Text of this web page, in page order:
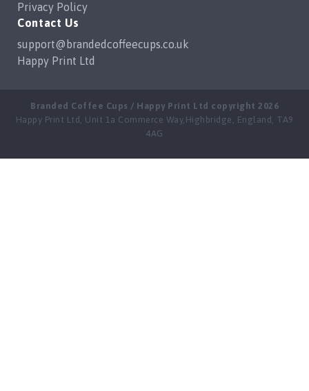
Privacy Policy
Contact Us
support@brandedcoffeecups.co.uk
Happy Print Ltd
Branded Coffee Cups / Happy Print Ltd copyright 2026
Happy Print Ltd, Unit 1a Commerce Way,Highbridge, England, TA9
4AG